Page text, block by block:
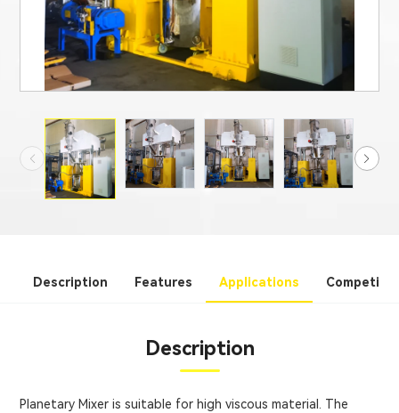
Description Features Applications
Description
Planetary Mixer is suitable for high viscous material. The